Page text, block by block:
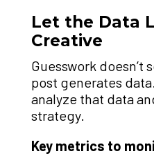
Let the Data
Creative
Guesswork doesn’t
post generates
analyze that data
strategy.
Key metrics to